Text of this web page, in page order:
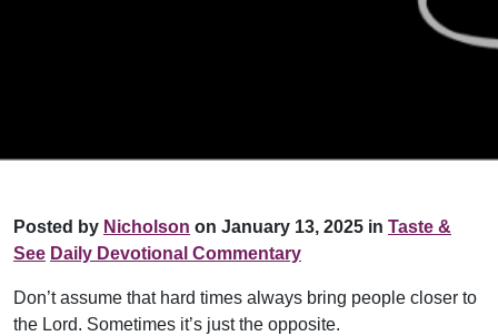
Posted by Nicholson on January 13, 2025 in Taste &
See Daily Devotional Commentary
Don’t assume that hard times always bring people closer to
the Lord. Sometimes it’s just the opposite.